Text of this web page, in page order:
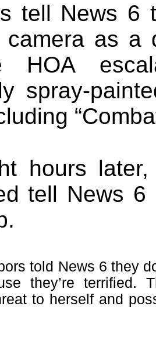
tell News 6
as a
HOA
spray-
hours
tell News
told News 6 they
they’re terrified.
to herself and